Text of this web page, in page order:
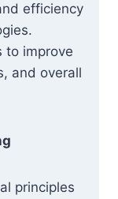
efficiency
to improve
and overall
principles